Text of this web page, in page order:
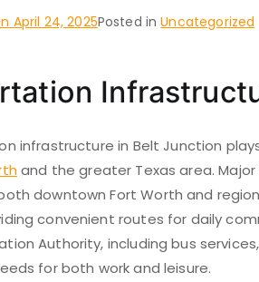
April 24, 2025Posted inUncategorized
infrastructure in Belt Junction
and the greater Texas area.
downtown Fort Worth and
convenient routes for daily
Authority, including bus
for both work and leisure.